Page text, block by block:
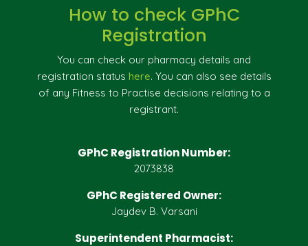
How to check GPhC
Registration
You can check our pharmacy details and
registration status here. You can also see details
of any Fitness to Practise decisions relating to a
registrant.
GPhC Registration Number:
2073838
GPhC Registered Owner:
Jaydev B. Varsani
Superintendent Pharmacist: